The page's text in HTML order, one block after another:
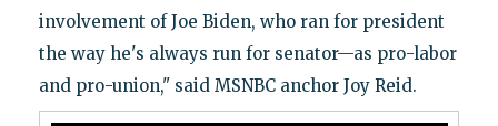
involvement of Joe Biden, who ran for president
the way he's always run for senator—as pro-labor
and pro-union," said MSNBC anchor Joy Reid.